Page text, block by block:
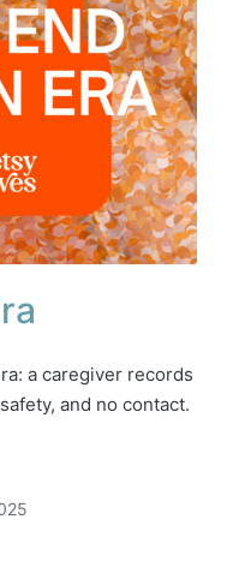
a caregiver records
and no contact.